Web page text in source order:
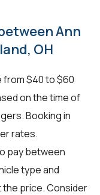
Ann
OH
$40 to $60
on the time of
Booking in
rates.
pay between
type and
price. Consider